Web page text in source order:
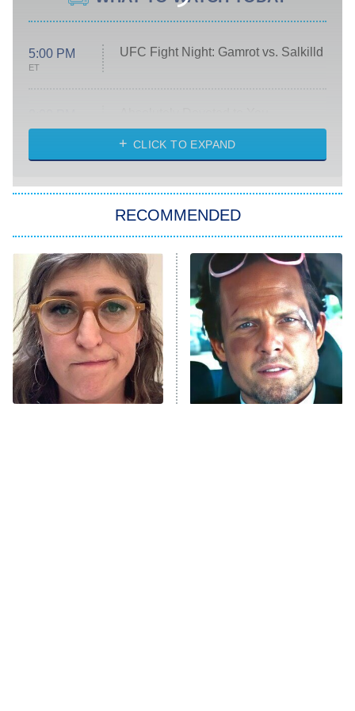
5:00 PM
ET
UFC Fight Night: Gamrot vs. Salkilld
ET
Heart & Hustle: Houston
She Stole My Son's Heart
The Strangers: Chapter 2
11:59 PM
ET
My Adventures With Superman
READ MORE
CLICK TO EXPAND
RECOMMENDED